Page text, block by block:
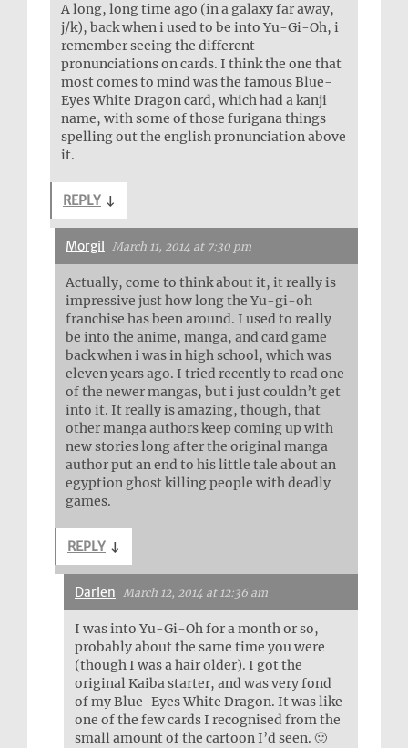
A long, long time ago (in a galaxy far away,
j/k), back when i used to be into Yu-Gi-Oh, i
remember seeing the different
pronunciations on cards. I think the one that
most comes to mind was the famous Blue-
Eyes White Dragon card, which had a kanji
name, with some of those furigana things
spelling out the english pronunciation above
it.
REPLY ↓
Morgil March 11, 2014 at 7:30 pm
Actually, come to think about it, it really is
impressive just how long the Yu-gi-oh
franchise has been around. I used to really
be into the anime, manga, and card game
back when i was in high school, which was
eleven years ago. I tried recently to read one
of the newer mangas, but i just couldn’t get
into it. It really is amazing, though, that
other manga authors keep coming up with
new stories long after the original manga
author put an end to his little tale about an
egyption ghost killing people with deadly
games.
REPLY ↓
Darien March 12, 2014 at 12:36 am
I was into Yu-Gi-Oh for a month or so,
probably about the same time you were
(though I was a hair older). I got the
original Kaiba starter, and was very fond
of my Blue-Eyes White Dragon. It was like
one of the few cards I recognised from the
small amount of the cartoon I’d seen. 🙂